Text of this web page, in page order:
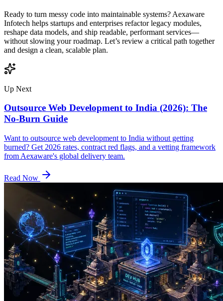
Ready to turn messy code into maintainable systems? Aexaware
Infotech helps startups and enterprises refactor legacy modules,
reshape data models, and ship readable, performant services—
without slowing your roadmap. Let’s review a critical path together
and design a clean, scalable plan.
Up Next
Outsource Web Development to India (2026): The
No-Burn Guide
Want to outsource web development to India without getting
burned? Get 2026 rates, contract red flags, and a vetting framework
from Aexaware's global delivery team.
Read Now